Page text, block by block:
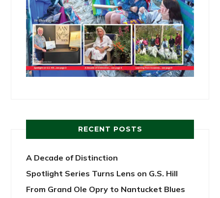
RECENT POSTS
A Decade of Distinction
Spotlight Series Turns Lens on G.S. Hill
From Grand Ole Opry to Nantucket Blues